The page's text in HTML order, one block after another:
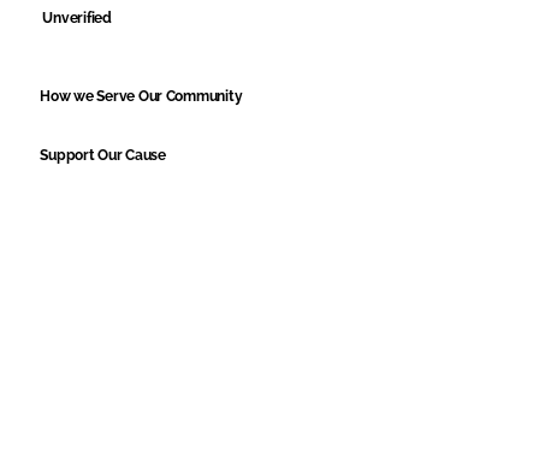
Unverified
How we Serve Our Community
Support Our Cause